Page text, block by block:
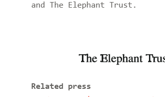
and The Elephant Trust.
Related press